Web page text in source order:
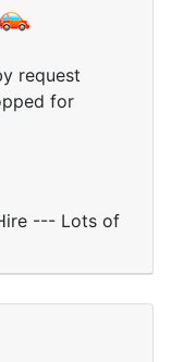
request
for
--- Lots of